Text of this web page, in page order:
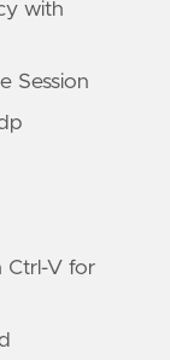
with
Session
Ctrl-V for